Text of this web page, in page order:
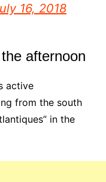
16, 2018
afternoon
active
from the south
in the